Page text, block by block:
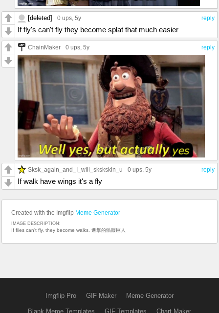
reply
[deleted] 0 ups, 5y
If fly's can't fly they become splat that much easier
reply
ChainMaker 0 ups, 5y
reply
Sksk_again_and_I_will_skskskin_u 0 ups, 5y
If walk have wings it's a fly
Created with the Imgflip Meme Generator
IMAGE DESCRIPTION:
If flies can't fly, they become walks. 進擊的骷髏巨人
Imgflip Pro GIF Maker Meme Generator
Blank Meme Templates GIF Templates Chart Maker